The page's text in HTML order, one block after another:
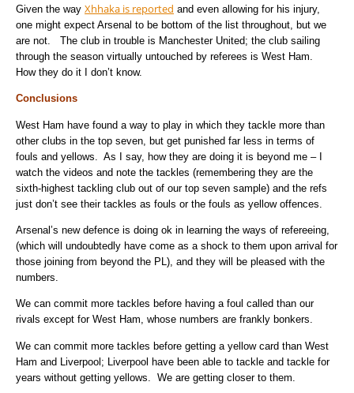
Given the way Xhhaka is reported and even allowing for his injury,
one might expect Arsenal to be bottom of the list throughout, but we
are not. The club in trouble is Manchester United; the club sailing
through the season virtually untouched by referees is West Ham.
How they do it I don’t know.
Conclusions
West Ham have found a way to play in which they tackle more than
other clubs in the top seven, but get punished far less in terms of
fouls and yellows. As I say, how they are doing it is beyond me – I
watch the videos and note the tackles (remembering they are the
sixth-highest tackling club out of our top seven sample) and the refs
just don’t see their tackles as fouls or the fouls as yellow offences.
Arsenal’s new defence is doing ok in learning the ways of refereeing,
(which will undoubtedly have come as a shock to them upon arrival for
those joining from beyond the PL), and they will be pleased with the
numbers.
We can commit more tackles before having a foul called than our
rivals except for West Ham, whose numbers are frankly bonkers.
We can commit more tackles before getting a yellow card than West
Ham and Liverpool; Liverpool have been able to tackle and tackle for
years without getting yellows. We are getting closer to them.